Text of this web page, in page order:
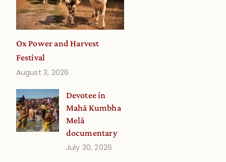
Ox Power and Harvest
Festival
August 3, 2026
Devotee in
Mahā Kumbha
Melā
documentary
July 30, 2026